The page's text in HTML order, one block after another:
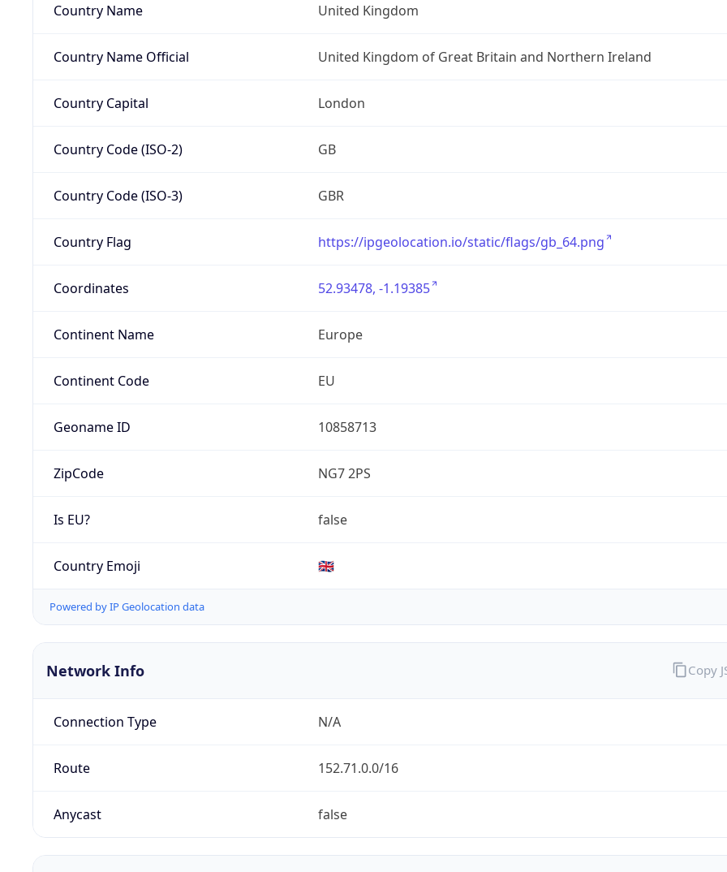
Country Name United Kingdom
Country Name Official United Kingdom of Great Britain and Northern Ireland
Country Capital London
Country Code (ISO-2) GB
Country Code (ISO-3) GBR
Country Flag https://ipgeolocation.io/static/flags/gb_64.png
Coordinates 52.93478, -1.19385
Continent Name Europe
Continent Code EU
Geoname ID 10858713
ZipCode NG7 2PS
Is EU? false
Country Emoji 🇬🇧
Powered by IP Geolocation data
Network Info
Connection Type N/A
Route 152.71.0.0/16
Anycast false
Copy